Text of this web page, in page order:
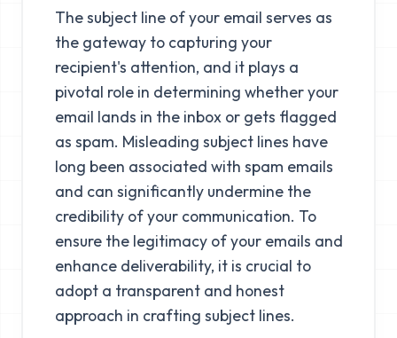
The subject line of your email serves as
the gateway to capturing your
recipient's attention, and it plays a
pivotal role in determining whether your
email lands in the inbox or gets flagged
as spam. Misleading subject lines have
long been associated with spam emails
and can significantly undermine the
credibility of your communication. To
ensure the legitimacy of your emails and
enhance deliverability, it is crucial to
adopt a transparent and honest
approach in crafting subject lines.